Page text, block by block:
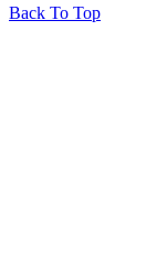
Back To Top